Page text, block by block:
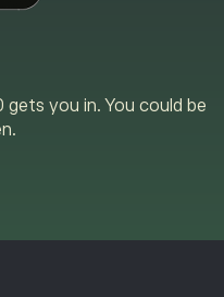
you in. You could be